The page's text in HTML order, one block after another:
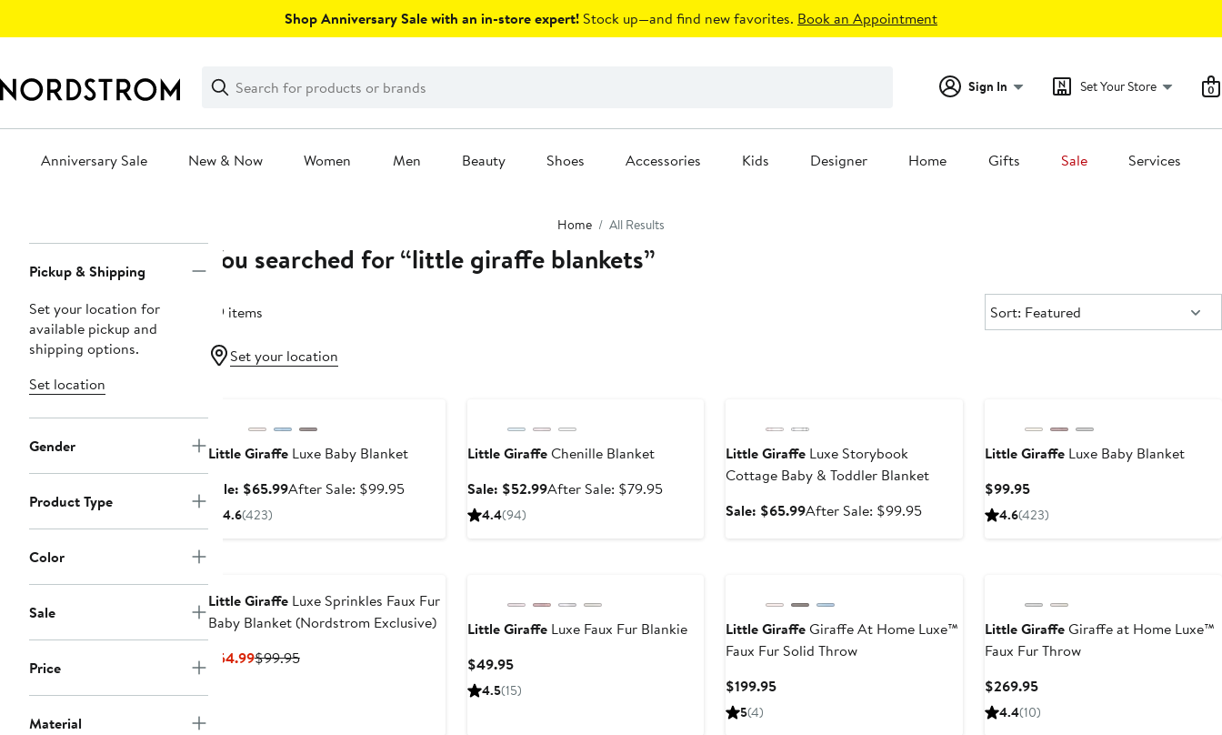
Shop Anniversary Sale with an in-store expert! Stock up—and find new favorites. Book an Appointment
Search
Clear
Clear
Search
Sign In Set Your Store 0
Anniversary Sale New & Now Women Men Beauty Shoes Accessories Kids Designer Home Gifts Sale Services
Home All Results
Navigation
Pickup & Shipping
Set your location for
available pickup and
shipping options.
Set location
Gender
Product Type
Color
Sale
Price
Material
You searched for “little giraffe blankets”
39 items Sort:
Sort: Featured
Set your location
Little GiraffeLuxe Baby Blanket
Sale: $65.99Sale
After Sale: $99.95After
4.6(423)
Little GiraffeChenille Blanket
Sale: $52.99Sale
After Sale: $79.95After
4.4(94)
Little Giraffe Luxe Storybook
Cottage Baby & Toddler Blanket
Sale: $65.99Sale
After Sale: $99.95After
Little Giraffe Luxe Baby Blanket
$99.95Current
Price
4.6(423)
Little GiraffeLuxe Sprinkles Faux Fur
Baby Blanket (Nordstrom Exclusive)
$54.99Current
$99.95Previous
Little GiraffeLuxe Faux Fur Blankie
$49.95Current
Price
4.5(15)
Little GiraffeGiraffe At Home Luxe™
Faux Fur Solid Throw
$199.95Current
5(4)
Little GiraffeGiraffe at Home Luxe™
Faux Fur Throw
$269.95Current
Price
4.4(10)